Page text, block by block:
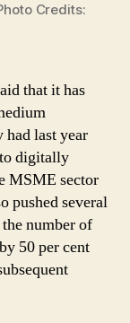
Credits:
that it has
had last year
digitally
MSME sector
pushed several
number of
50 per cent